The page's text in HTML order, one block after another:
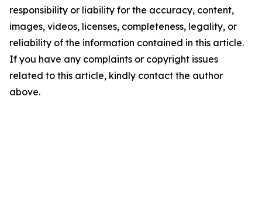
responsibility or liability for the accuracy, content,
images, videos, licenses, completeness, legality, or
reliability of the information contained in this article.
If you have any complaints or copyright issues
related to this article, kindly contact the author
above.